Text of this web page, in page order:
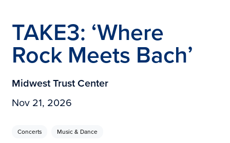
TAKE3: ‘Where
Rock Meets Bach’
Midwest Trust Center
Nov 21, 2026
Concerts Music & Dance